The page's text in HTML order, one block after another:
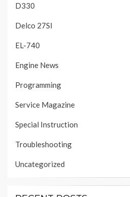
D330
Delco 27SI
EL-740
Engine News
Programming
Service Magazine
Special Instruction
Troubleshooting
Uncategorized